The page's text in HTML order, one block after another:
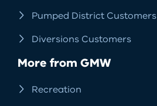
Pumped District Customers
Diversions Customers
More from GMW
Recreation